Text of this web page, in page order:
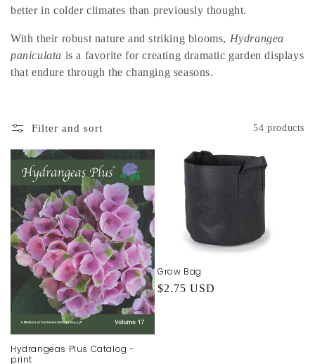
better in colder climates than previously thought.
With their robust nature and striking blooms, Hydrangea
paniculata is a favorite for creating dramatic garden displays
that endure through the changing seasons.
Filter and sort 54 products
Hydrangeas Plus Catalog -
print
Grow Bag
Regular
$2.75 USD